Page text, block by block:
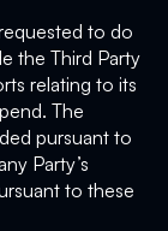
to do
the Third Party
relating to its
The
pursuant to
Party’s
to these